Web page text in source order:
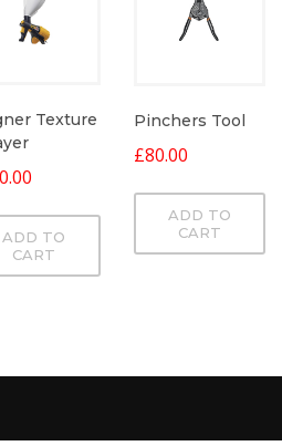
Texture
ADD TO
CART
Pinchers Tool
£80.00
ADD TO
CART